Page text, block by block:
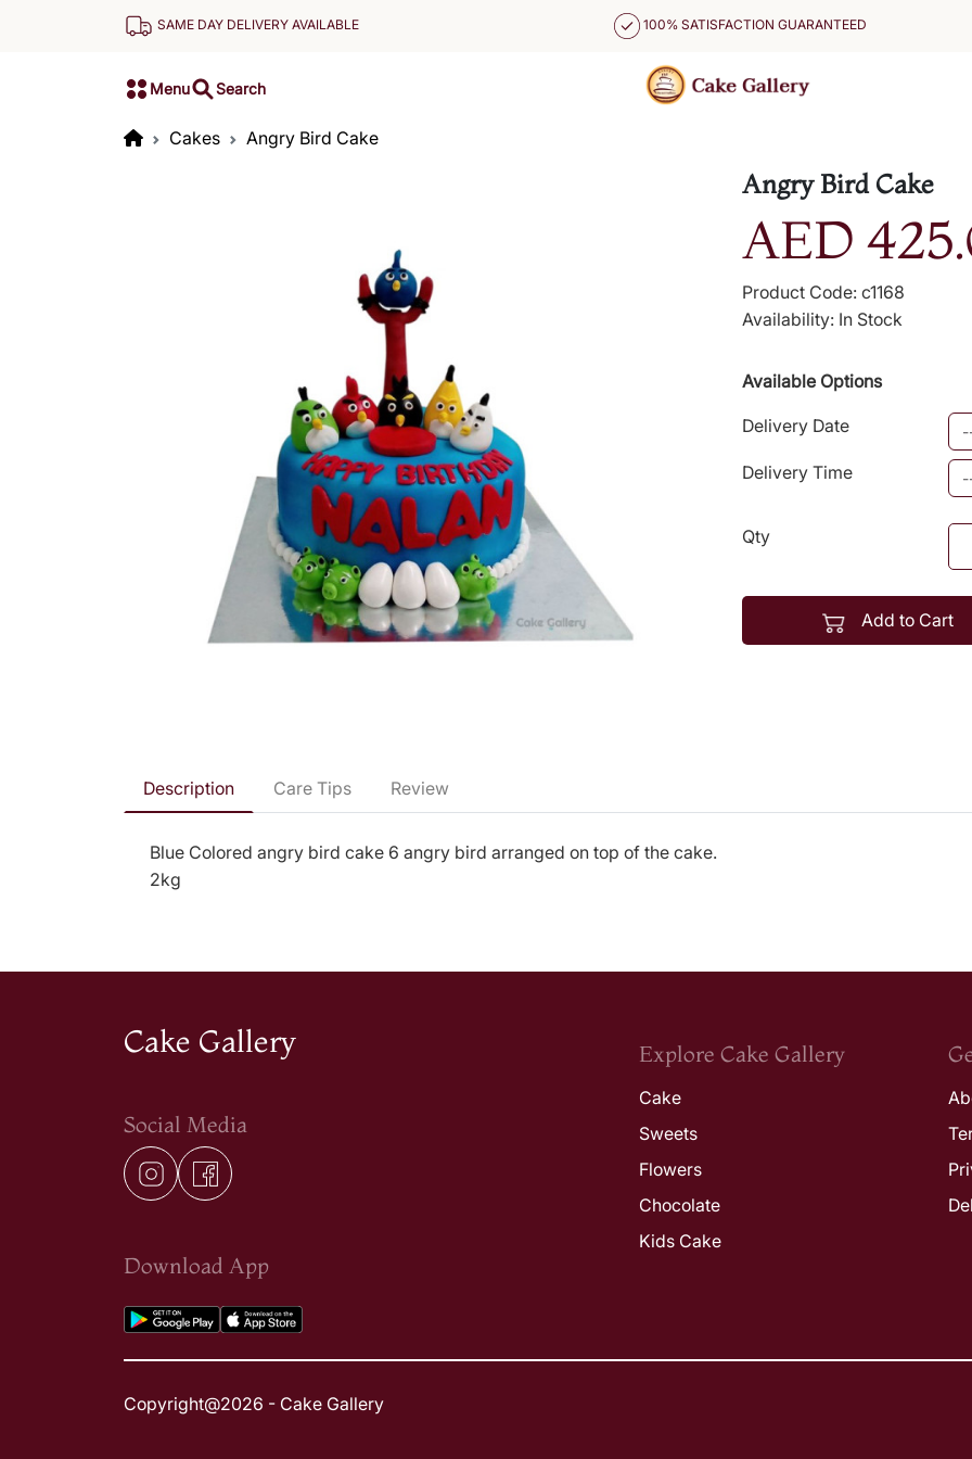
SAME DAY DELIVERY AVAILABLE 100% SATISFACTION GUARANTEED
Menu Search
Cakes Angry Bird Cake
Angry Bird Cake
AED
Product Code: c1168
Availability: In Stock
Available Options
Delivery Date
Delivery Time
Qty
Add to Cart
Description Care Tips Review
Blue Colored angry bird cake 6 angry bird arranged on top of the cake.
2kg
Cake Gallery
Social Media
Download App
Explore Cake Gallery
Cake
Sweets
Flowers
Chocolate
Kids Cake
Copyright@2026 - Cake Gallery